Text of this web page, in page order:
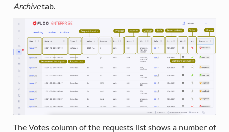
Archivetab.
The Votes column of the requests list shows a number of